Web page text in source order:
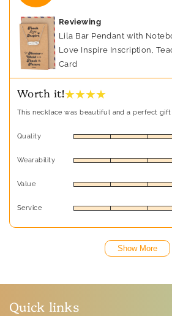
Reviewing
Lila Bar Pendant with
Love Inspire Inscription,
Card
Worth it!★ ★ ★ ★
This necklace was beautiful and a perfect
Quality
Wearability
Value
Service
Show More
Quick links